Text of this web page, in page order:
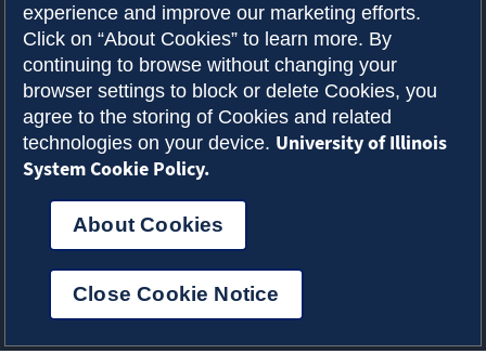
Contact ACES
About Illinois
Admissions
Request Info
Privacy Policy Accessibility
© 2026 College of Agricultural, Consumer and
Environmental Sciences
experience and improve our marketing efforts.
Click on “About Cookies” to learn more. By
continuing to browse without changing your
browser settings to block or delete Cookies, you
agree to the storing of Cookies and related
technologies on your device. University of Illinois
System Cookie Policy.
About Cookies
Close Cookie Notice